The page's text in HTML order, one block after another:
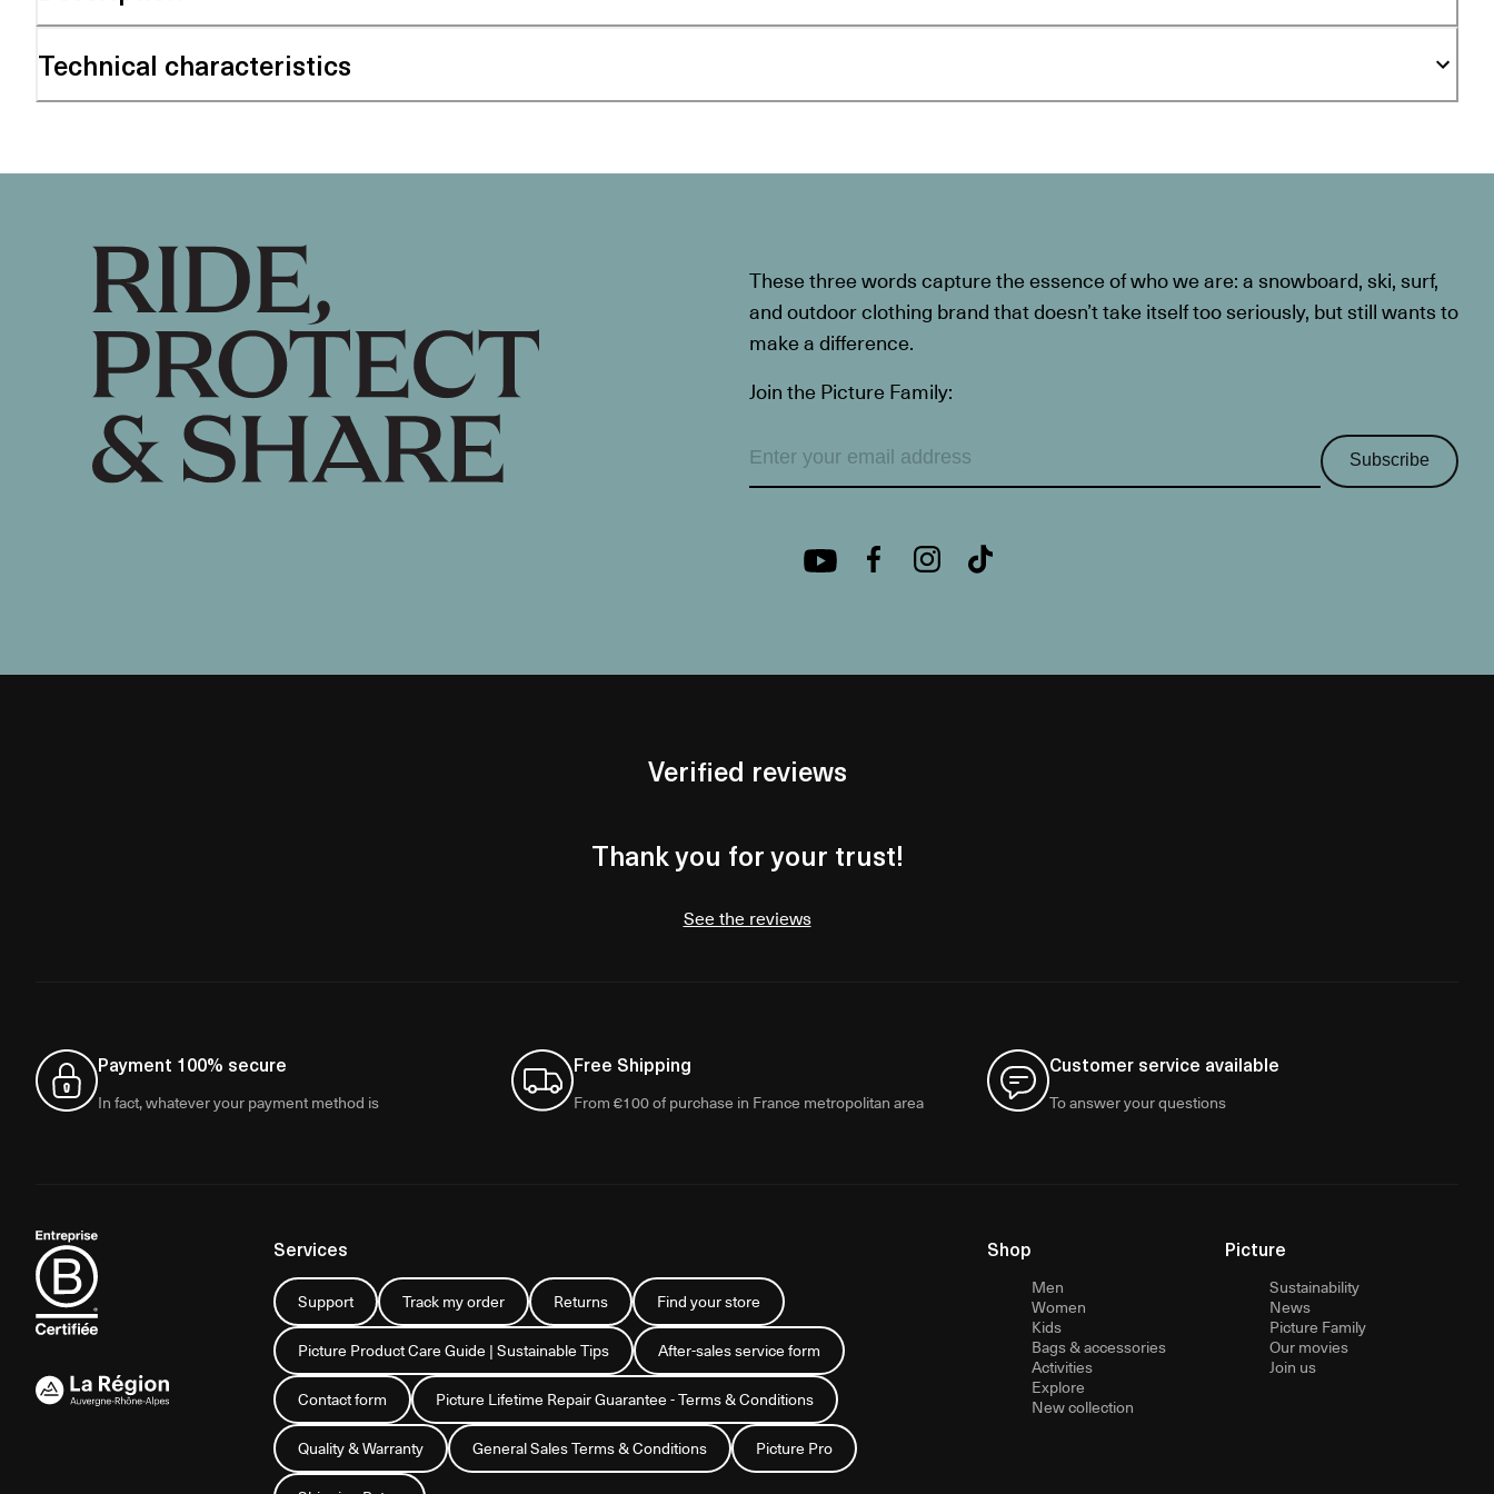
Technical characteristics
These three words capture the essence of who we are: a snowboard, ski, surf,
and outdoor clothing brand that doesn’t take itself too seriously, but still wants to
make a difference.
Join the Picture Family:
Subscribe
Verified reviews
Thank you for your trust!
See the reviews
Payment 100% secure
In fact, whatever your payment method is
Free Shipping
From €100 of purchase in France metropolitan area
Customer service available
To answer your questions
Services
Support Track my order Returns Find your store
Picture Product Care Guide | Sustainable Tips After-sales service form
Contact form Picture Lifetime Repair Guarantee - Terms & Conditions
Quality & Warranty General Sales Terms & Conditions Picture Pro
Shop
Men
Women
Kids
Bags & accessories
Activities
Explore
New collection
Picture
Sustainability
News
Picture Family
Our movies
Join us